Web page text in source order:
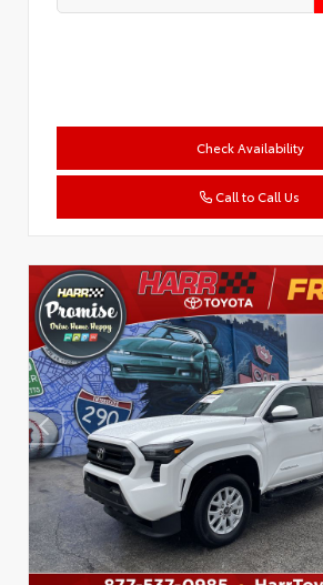
Check Availability
Call to Call Us